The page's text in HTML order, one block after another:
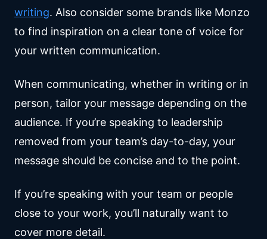
writing. Also consider some brands like Monzo
to find inspiration on a clear tone of voice for
your written communication.
When communicating, whether in writing or in
person, tailor your message depending on the
audience. If you’re speaking to leadership
removed from your team’s day-to-day, your
message should be concise and to the point.
If you’re speaking with your team or people
close to your work, you’ll naturally want to
cover more detail.